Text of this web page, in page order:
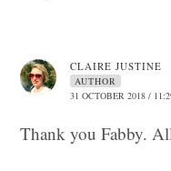
CLAIRE JUSTINE
AUTHOR
31 OCTOBER 2018 /
Thank you Fabby.